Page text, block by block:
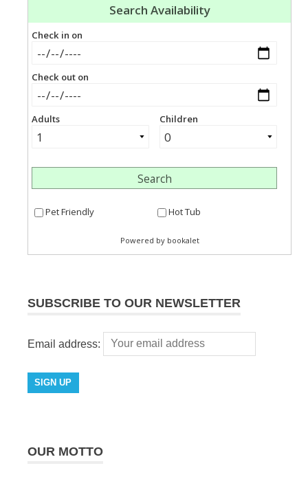
SUBSCRIBE TO OUR NEWSLETTER
Email address:
OUR MOTTO